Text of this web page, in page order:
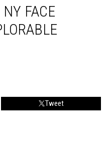
FACE
Tweet